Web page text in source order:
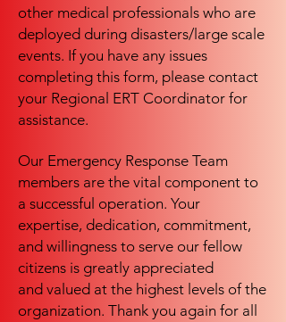
other medical professionals who are
deployed during disasters/large scale
events. If you have any issues
completing this form, please contact
your Regional ERT Coordinator for
assistance.
Our Emergency Response Team
members are the vital component to
a successful operation. Your
expertise, dedication, commitment,
and willingness to serve our fellow
citizens is greatly appreciated
and valued at the highest levels of the
organization. Thank you again for all